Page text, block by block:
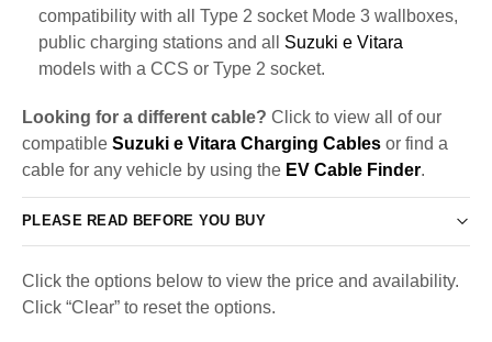
compatibility with all Type 2 socket Mode 3 wallboxes,
public charging stations and all Suzuki e Vitara
models with a CCS or Type 2 socket.
Looking for a different cable? Click to view all of our
compatible Suzuki e Vitara Charging Cables or find a
cable for any vehicle by using the EV Cable Finder.
PLEASE READ BEFORE YOU BUY
Click the options below to view the price and availability.
Click “Clear” to reset the options.